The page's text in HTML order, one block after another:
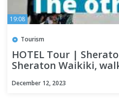
19:08
Tourism
HOTEL Tour |
Sheraton Waikiki,
December 12, 2023